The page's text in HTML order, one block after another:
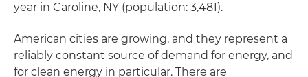
year in Caroline, NY (population: 3,481).
American cities are growing, and they represent a
reliably constant source of demand for energy, and
for clean energy in particular. There are